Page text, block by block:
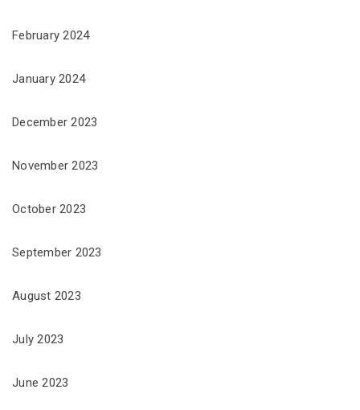
February 2024
January 2024
December 2023
November 2023
October 2023
September 2023
August 2023
July 2023
June 2023